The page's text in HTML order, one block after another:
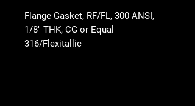
Flange Gasket, RF/FL, 300 ANSI,
1/8" THK, CG or Equal
316/Flexitallic